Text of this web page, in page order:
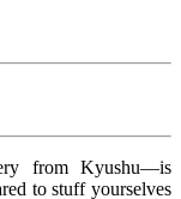
from Kyushu—is
to stuff yourselves